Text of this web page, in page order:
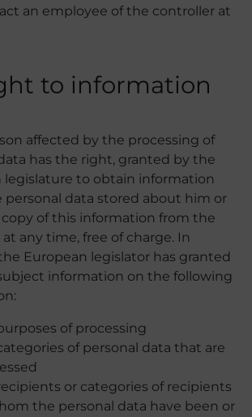
an employee of the controller at
to information
affected by the processing of
has the right, granted by the
legislature to obtain information
personal data stored about him or
copy of this information from the
any time, free of charge. In
European legislator has granted
information on the following
of processing
of personal data that are
or categories of recipients
the personal data have been or